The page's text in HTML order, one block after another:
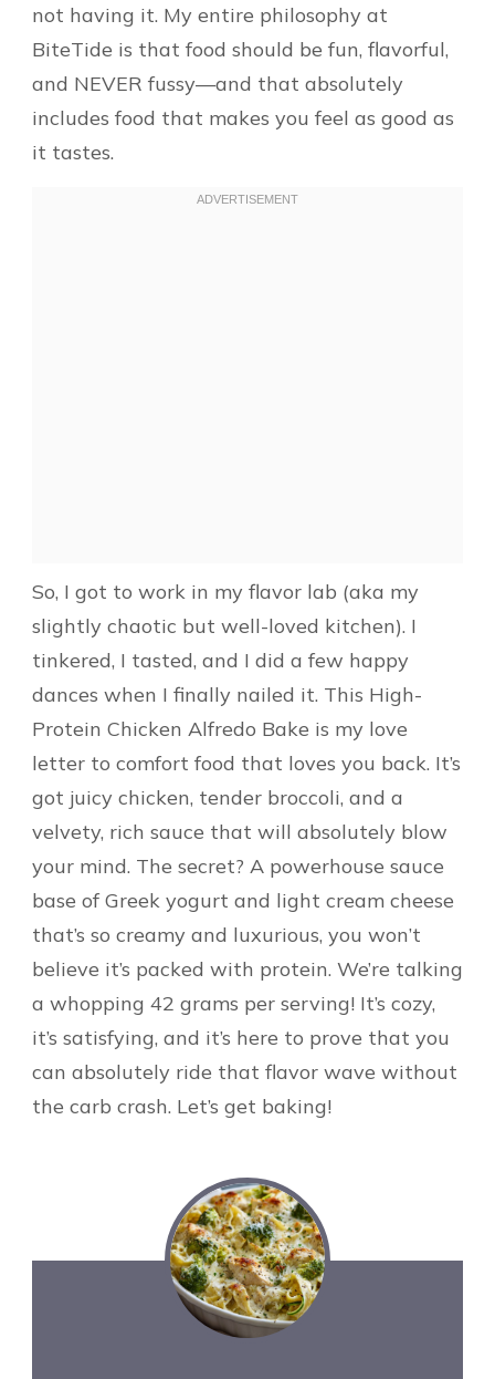
not having it. My entire philosophy at
BiteTide is that food should be fun, flavorful,
and NEVER fussy—and that absolutely
includes food that makes you feel as good as
it tastes.
So, I got to work in my flavor lab (aka my
slightly chaotic but well-loved kitchen). I
tinkered, I tasted, and I did a few happy
dances when I finally nailed it. This High-
Protein Chicken Alfredo Bake is my love
letter to comfort food that loves you back. It’s
got juicy chicken, tender broccoli, and a
velvety, rich sauce that will absolutely blow
your mind. The secret? A powerhouse sauce
base of Greek yogurt and light cream cheese
that’s so creamy and luxurious, you won’t
believe it’s packed with protein. We’re talking
a whopping 42 grams per serving! It’s cozy,
it’s satisfying, and it’s here to prove that you
can absolutely ride that flavor wave without
the carb crash. Let’s get baking!